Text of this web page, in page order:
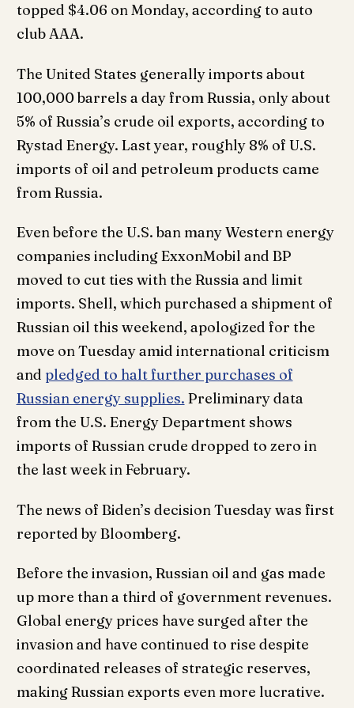
topped $4.06 on Monday, according to auto
club AAA.
The United States generally imports about
100,000 barrels a day from Russia, only about
5% of Russia’s crude oil exports, according to
Rystad Energy. Last year, roughly 8% of U.S.
imports of oil and petroleum products came
from Russia.
Even before the U.S. ban many Western energy
companies including ExxonMobil and BP
moved to cut ties with the Russia and limit
imports. Shell, which purchased a shipment of
Russian oil this weekend, apologized for the
move on Tuesday amid international criticism
and pledged to halt further purchases of
Russian energy supplies. Preliminary data
from the U.S. Energy Department shows
imports of Russian crude dropped to zero in
the last week in February.
The news of Biden’s decision Tuesday was first
reported by Bloomberg.
Before the invasion, Russian oil and gas made
up more than a third of government revenues.
Global energy prices have surged after the
invasion and have continued to rise despite
coordinated releases of strategic reserves,
making Russian exports even more lucrative.